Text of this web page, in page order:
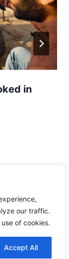
our traffic.
of cookies.
Accept All
in
WP